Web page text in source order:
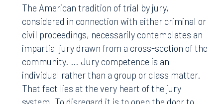
The American tradition of trial by jury,
considered in connection with either criminal or
civil proceedings, necessarily contemplates an
impartial jury drawn from a cross-section of the
community. … Jury competence is an
individual rather than a group or class matter.
That fact lies at the very heart of the jury
system. To disregard it is to open the door to